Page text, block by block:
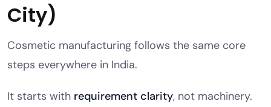
City)
Cosmetic manufacturing follows the same core
steps everywhere in India.
It starts with requirement clarity, not machinery.